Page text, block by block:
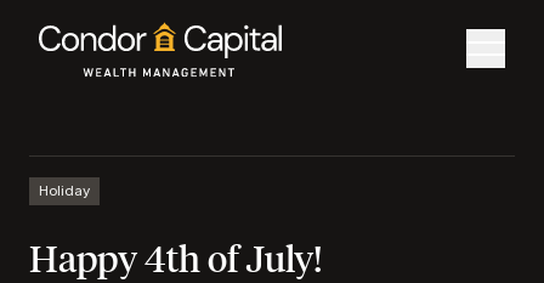
Holiday
Happy 4th of July!